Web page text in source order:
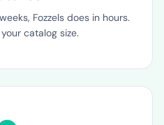
saved
Fozzels does in hours.